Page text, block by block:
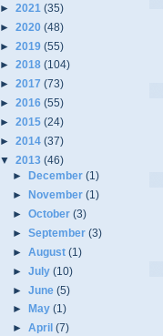
► 2021 (35)
► 2020 (48)
► 2019 (55)
► 2018 (104)
► 2017 (73)
► 2016 (55)
► 2015 (24)
► 2014 (37)
▼ 2013 (46)
►December(1)
►November(1)
►October(3)
►September(3)
►August(1)
►July(10)
►June(5)
►
May(1)
►April(7)